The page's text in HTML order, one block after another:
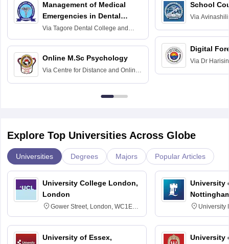
Management of Medical
Emergencies in Dental
Practice
Via Tagore Dental College and
Hospital, Chennai
Online M.Sc Psychology
Via Centre for Distance and Online
School
Via
Education for
Digital
Via Dr
Explore Top Universities Across Globe
Universities Degrees Majors Popular Articles
University College London,
London
Gower Street, London, WC1E
6BT
University of Essex,
University
University
NG7 2RD
University